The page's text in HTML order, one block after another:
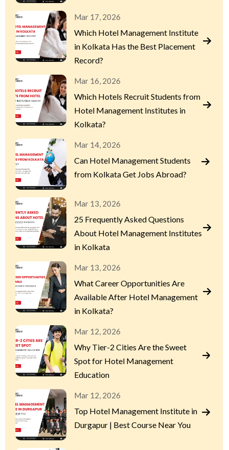
Mar 17, 2026
Which Hotel Management Institute
in Kolkata Has the Best Placement
Record?
Mar 16, 2026
Which Hotels Recruit Students from
Hotel Management Institutes in
Kolkata?
Mar 14, 2026
Can Hotel Management Students
from Kolkata Get Jobs Abroad?
Mar 13, 2026
25 Frequently Asked Questions
About Hotel Management Institutes
in Kolkata
Mar 13, 2026
What Career Opportunities Are
Available After Hotel Management
in Kolkata?
Mar 12, 2026
Why Tier-2 Cities Are the Sweet
Spot for Hotel Management
Education
Mar 12, 2026
Top Hotel Management Institute in
Durgapur | Best Course Near You